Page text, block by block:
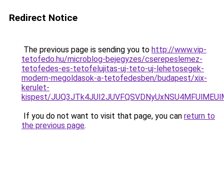
Redirect Notice
The previous page is sending you to http://www.vip-
tetofedo.hu/microblog-bejegyzes/cserepeslemez-
tetofedes-es-tetofelujitas-uj-teto-uj-lehetosegek-
modern-megoldasok-a-tetofedesben/budapest/xix-
kerulet-
kispest/
If you do not want to visit that page, you can return to
the previous page.